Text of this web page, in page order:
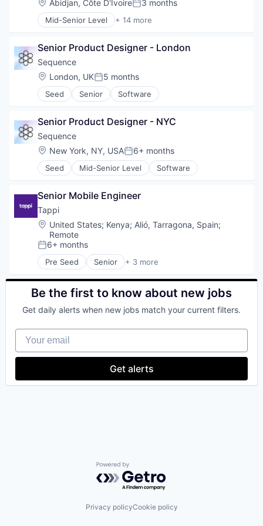
Payments
Personal Finance
Security
Software
Technology
Trading Platform
Virtual Currency
Lending and Investments
Marketplace
Media & Entertainment
Platform
Social Media
Stocks
Trading
Trading Platform
Financial Services
Financial Software
Information Security
Internet
Internet Publishing
Lending and Investments
Mobile
Other Financial Services
Payments
Security
Software
Technology
Trading Platform
Web Development
Location:
Abidjan, Côte D'IvoirePosted:
3 months
Mid-Senior Level + 14 more
Application Software
Finance
Financial Management
Financial Services
Financial Software
Fintech
Mobile Apps
Mobile Payments
Other Financial Services
Payments
Software
Technology
Senior Product Designer - London
Sequence
Location:
London, UKPosted:
5 months
Seed Senior Software
Senior Product Designer - NYC
Sequence
Location:
New York, NY, USAPosted:
6+ months
Seed Mid-Senior Level Software
Senior Mobile Engineer
Tappi
Location:
United States; Kenya; Alió, Tarragona, Spain;
Remote
Posted:
6+ months
Pre Seed Senior + 3 more
Business/Productivity Software
Media and Information Services (B2B)
Technology, Information and Internet
Be the first to know about new jobs
Get daily alerts when new jobs match your current filters.
Your email
Get alerts
Powered by Getro.com
Privacy policyCookie policy